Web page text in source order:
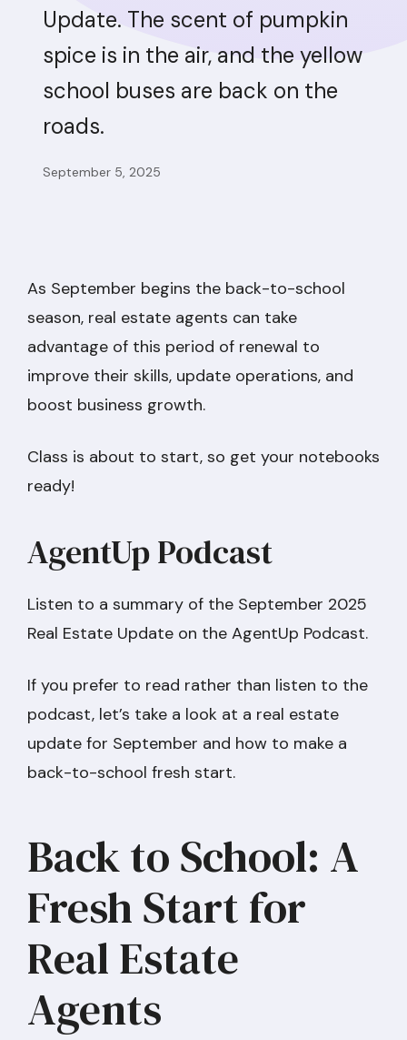
Update. The scent of pumpkin
spice is in the air, and the yellow
school buses are back on the
roads.
September 5, 2025
As September begins the back-to-school
season, real estate agents can take
advantage of this period of renewal to
improve their skills, update operations, and
boost business growth.
Class is about to start, so get your notebooks
ready!
AgentUp Podcast
Listen to a summary of the September 2025
Real Estate Update on the AgentUp Podcast.
If you prefer to read rather than listen to the
podcast, let’s take a look at a real estate
update for September and how to make a
back-to-school fresh start.
Back to School: A
Fresh Start for
Real Estate
Agents